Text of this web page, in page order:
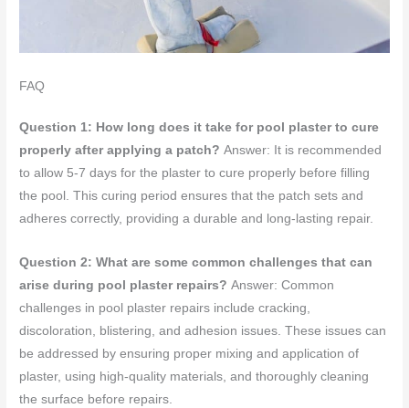
FAQ
Question 1: How long does it take for pool plaster to cure
properly after applying a patch?Answer: It is recommended
to allow 5-7 days for the plaster to cure properly before filling
the pool. This curing period ensures that the patch sets and
adheres correctly, providing a durable and long-lasting repair.
Question 2: What are some common challenges that can
arise during pool plaster repairs?Answer: Common
challenges in pool plaster repairs include cracking,
discoloration, blistering, and adhesion issues. These issues can
be addressed by ensuring proper mixing and application of
plaster, using high-quality materials, and thoroughly cleaning
the surface before repairs.